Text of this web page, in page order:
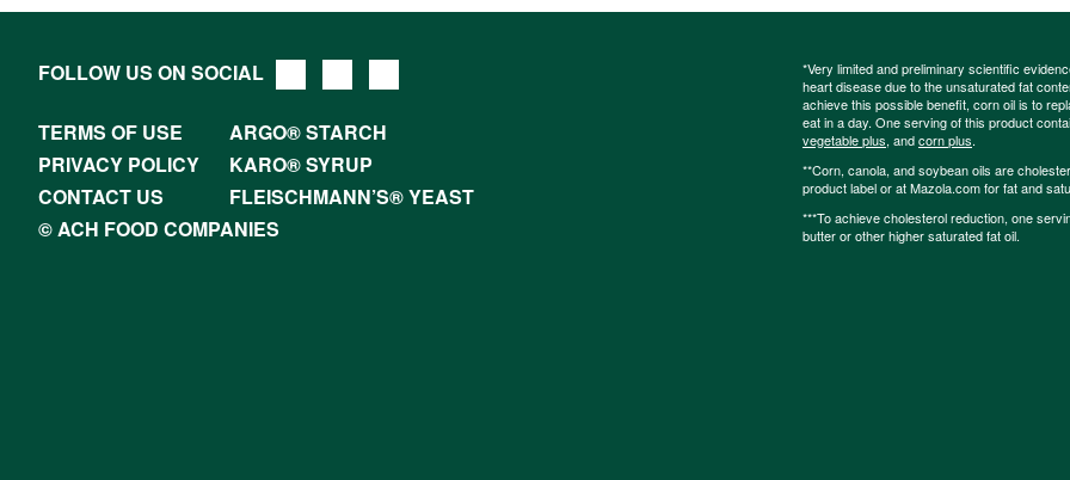
FOLLOW US ON SOCIAL
TERMS OF USE
ARGO® STARCH
PRIVACY POLICY
KARO® SYRUP
CONTACT US
FLEISCHMANN’S® YEAST
© ACH FOOD COMPANIES
*Very limited and preliminary scientific
heart disease due to the unsaturated fat
achieve this possible benefit, corn oil is to
eat in a day. One serving of this product
vegetable plus, andcorn plus.
**Corn, canola, and soybean oils are
product label or at Mazola.com for fat and
***To achieve cholesterol reduction, one
butter or other higher saturated fat oil.